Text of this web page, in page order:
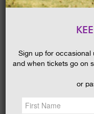
NEWS &SOCIAL
Sign up for occasional
and when tickets go on
or